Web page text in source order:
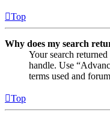
Top
Why does my search
Your search
handle. Use
terms used and
Top